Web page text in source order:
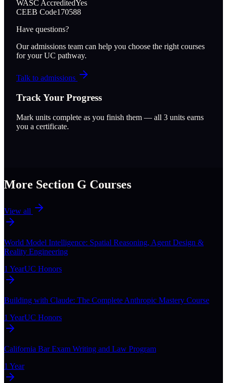
WASC AccreditedYes
CEEB Code170588
Have questions?
Our admissions team can help you choose the right courses
for your UC pathway.
Talk to admissions
Track Your Progress
Mark units complete as you finish them — all 3 units earns
you a certificate.
More Section G Courses
View all
World Model Intelligence: Spatial Reasoning, Agent Design &
Reality Engineering
1 YearUC Honors
Building with Claude: The Complete Anthropic Mastery Course
1 YearUC Honors
California Bar Exam Writing and Law Program
1 Year